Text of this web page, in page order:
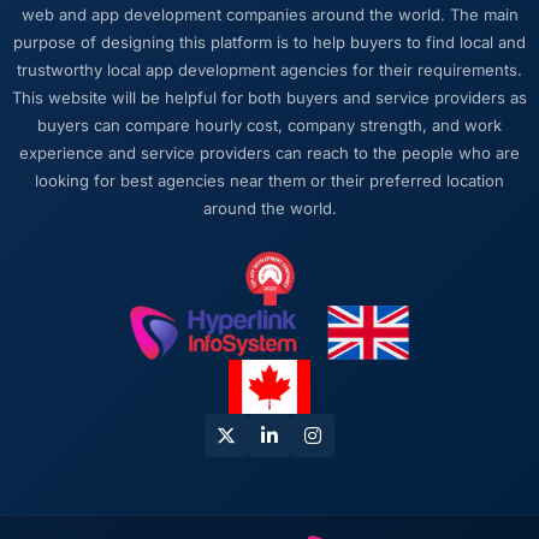
long engagement that kind of relationship is
far more valuable than an agency that just
says yes.
Would you recommend this company to
others, and would you work with them again?
I recommend them to anyone who asks and
combination of CRM Development expertise,
Manufacturing domain knowledge, and
delivery discipline is genuinely difficult to find.
We found it here and we intend to keep it.
web and app development companies around the world. The main
purpose of designing this platform is to help buyers to find local and
trustworthy local app development agencies for their requirements.
This website will be helpful for both buyers and service providers as
buyers can compare hourly cost, company strength, and work
experience and service providers can reach to the people who are
looking for best agencies near them or their preferred location
around the world.